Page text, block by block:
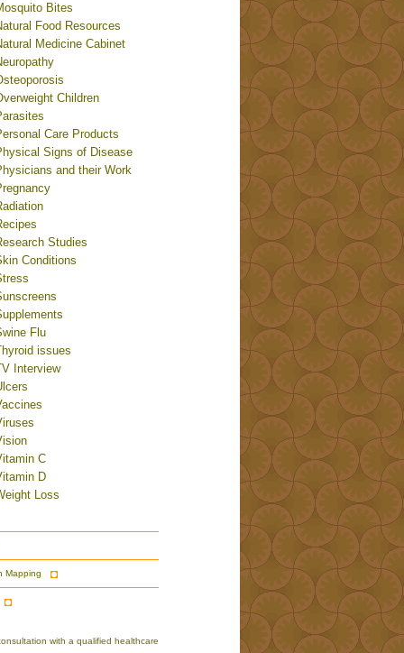
Bites
Food Resources
Medicine Cabinet
Children
Care Products
Signs of Disease
and their Work
Studies
Conditions
Flu
issues
Interview
C
D
Loss
Mapping
with a qualified healthcare